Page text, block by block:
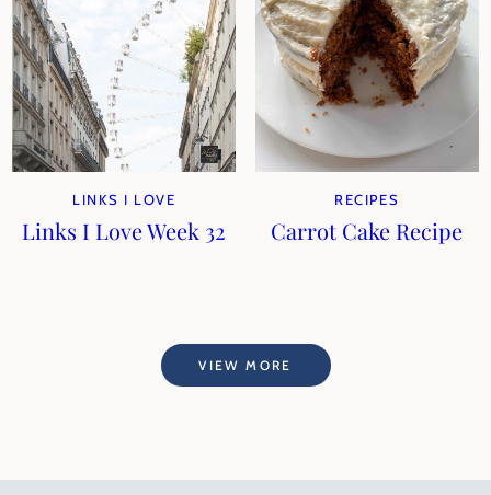
LINKS I LOVE
Links I Love Week 32
RECIPES
Carrot Cake Recipe
VIEW MORE